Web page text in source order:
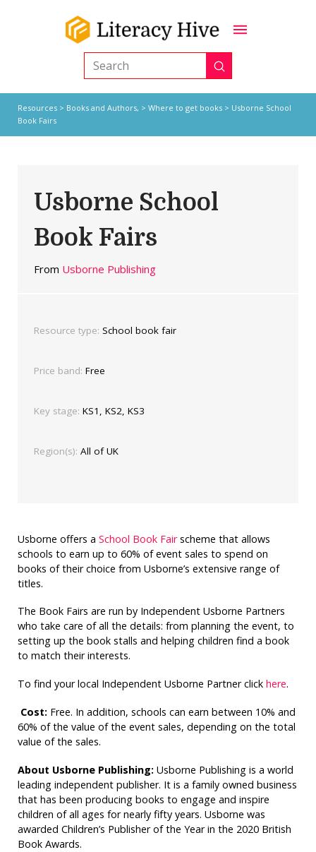
Search Submit
Resources> Books and Authors, > Where to get books> Usborne School
Book Fairs
Usborne School
Book Fairs
From Usborne Publishing
Resource type: School book fair
Price band: Free
Key stage: KS1, KS2, KS3
Region(s): All of UK
Usborne offers a School Book Fairscheme that allows
schools to earn up to 60% of event sales to spend on
books of their choice from Usborne’s extensive range of
titles.
The Book Fairs are run by Independent Usborne Partners
who take care of all the details: from planning the event, to
setting up the book stalls and helping children find a book
to match their interests.
To find your local Independent Usborne Partner click here.
Cost:Free. In addition, schools can earn between 10% and
60% of the value of the event sales, depending on the total
value of the sales.
About Usborne Publishing:Usborne Publishing is a world
leading independent publisher. It is a family owned business
that has been producing books to engage and inspire
children of all ages for nearly fifty years. Usborne was
awarded Children’s Publisher of the Year in the 2020 British
Book Awards.